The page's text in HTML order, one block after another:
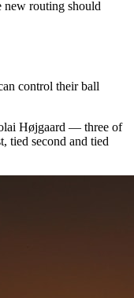
new routing should
control their ball
Højgaard — three of
tied second and tied